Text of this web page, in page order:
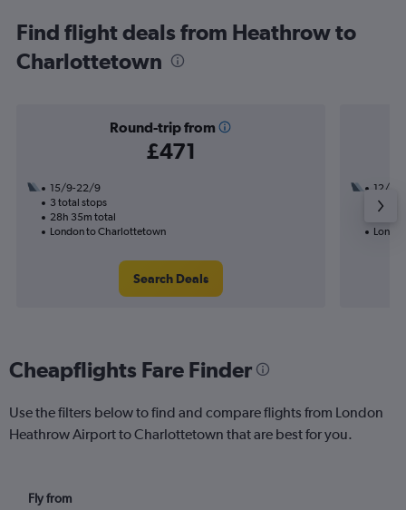
Find flight deals from Heathrow to
Charlottetown
Round-trip from
£471
15/9-22/9
3 total stops
28h 35m total
London to Charlottetown
Search Deals
12/9
2
Cheapflights Fare Finder
Use the filters below to find and compare flights from London
Heathrow Airport to Charlottetown that are best for you.
Fly from